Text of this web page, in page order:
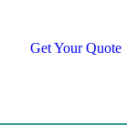
Get Your Quote